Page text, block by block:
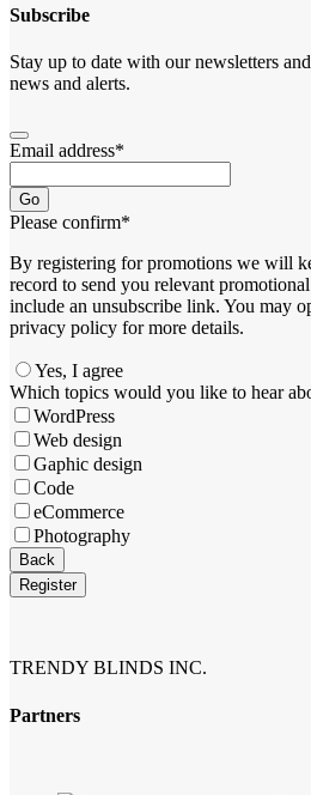
Subscribe
Stay up to date with our newsletters
news and alerts.
Email address*
Go
Please confirm*
By registering for promotions we will
record to send you relevant
include an unsubscribe link. You ​may
privacy policy for more details.
Yes, I agree
Company
Name*
Which topics would you like to hear
WordPress
Web design
Gaphic design
Code
eCommerce
Photography
Back
Register
TRENDY BLINDS INC.
Partners